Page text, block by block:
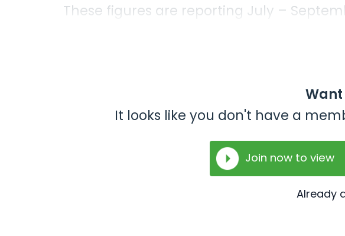
These figures are reporting July –
It looks like you don't have a
Join now to view
Already